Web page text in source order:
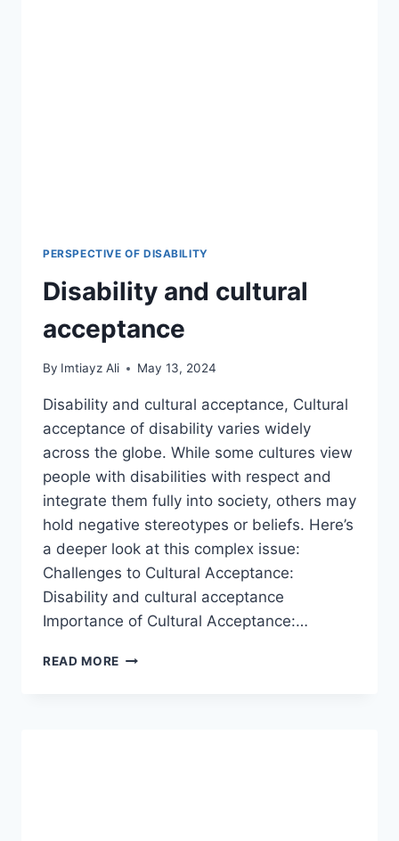
PERSPECTIVE OF DISABILITY
Disability and cultural
acceptance
By Imtiayz Ali May 13, 2024
Disability and cultural acceptance, Cultural
acceptance of disability varies widely
across the globe. While some cultures view
people with disabilities with respect and
integrate them fully into society, others may
hold negative stereotypes or beliefs. Here’s
a deeper look at this complex issue:
Challenges to Cultural Acceptance:
Disability and cultural acceptance
Importance of Cultural Acceptance:…
READ MORE DISABILITY